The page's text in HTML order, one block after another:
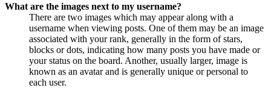
What are the images next to my username?
There are two images which may appear along with a
username when viewing posts. One of them may be an image
associated with your rank, generally in the form of stars,
blocks or dots, indicating how many posts you have made or
your status on the board. Another, usually larger, image is
known as an avatar and is generally unique or personal to
each user.